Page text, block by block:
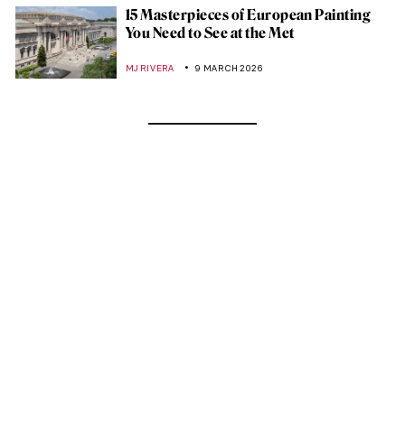
15 Masterpieces of European Painting
You Need to See at the Met
MJ RIVERA 9 MARCH 2026